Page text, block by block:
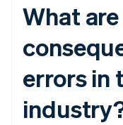
What
errors in